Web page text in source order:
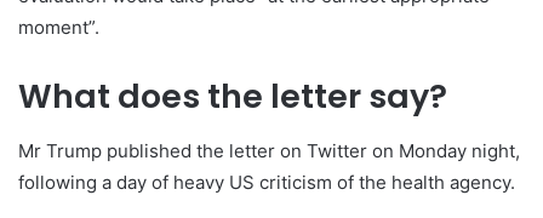
moment”.
What does the letter say?
Mr Trump published the letter on Twitter on Monday night,
following a day of heavy US criticism of the health agency.